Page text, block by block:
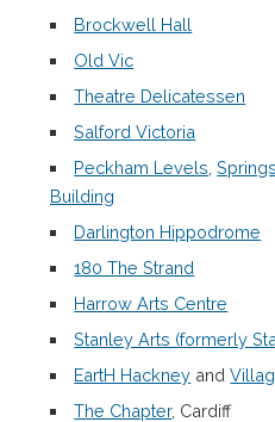
Brockwell Hall
Old Vic
Theatre Delicatessen
Salford Victoria
Peckham Levels ,Springs
Building
Darlington Hippodrome
180 The Strand
Harrow Arts Centre
Stanley Arts (formerly
EartH Hackney and
The Chapter, Cardiff